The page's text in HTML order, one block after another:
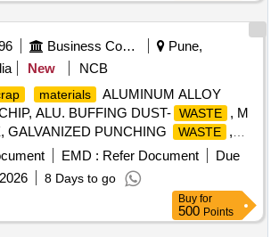
Business Consultancy
Pune,
New
NCB
materials ALUMINUM ALLOY
ALU. BUFFING DUST- WASTE
, M
GALVANIZED PUNCHING WASTE
,
(TURN CHIPS), IRON STEEL
END CUTS, ZN ALLOY
WASTE (DUST), AL
– CHIPS
BRONZ FINE DROSS, ALU.
EMD : Refer Document
Due
8 Days to go
Buy for
500 Points